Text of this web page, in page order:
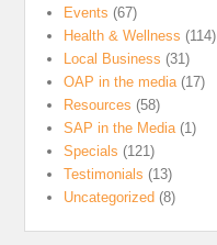
Events (67)
Health & Wellness (114)
Local Business (31)
OAP in the media (17)
Resources (58)
SAP in the Media (1)
Specials (121)
Testimonials (13)
Uncategorized (8)